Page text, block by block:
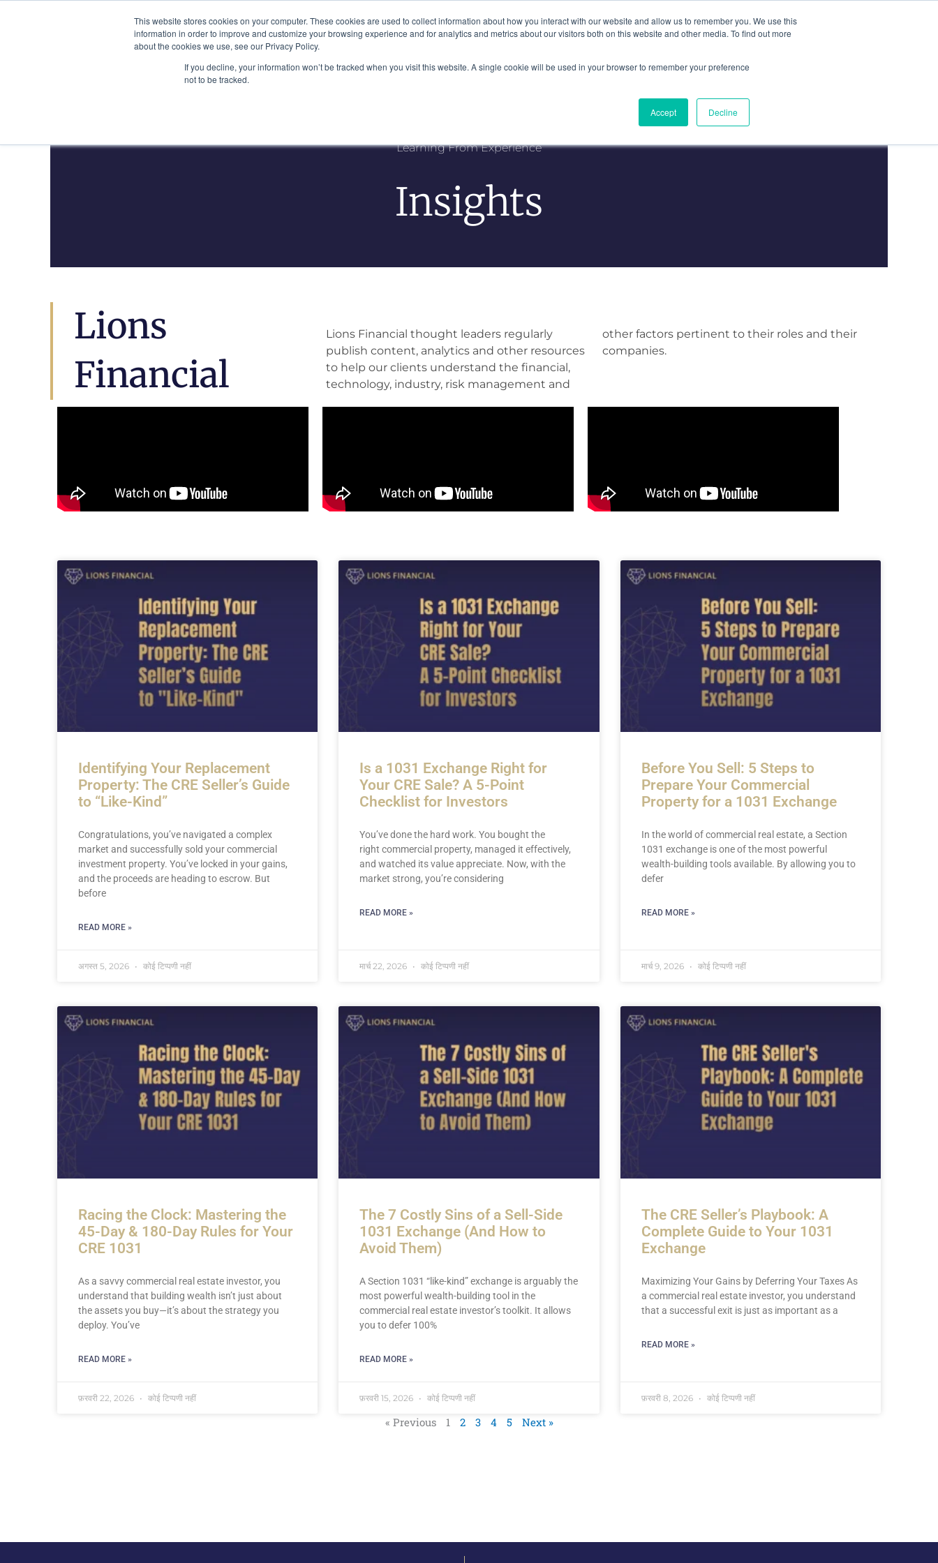
This website stores cookies on your computer. These cookies are used to collect information about how you interact with our website and allow us to remember you. We use this
information in order to improve and customize your browsing experience and for analytics and metrics about our visitors both on this website and other media. To find out more
about the cookies we use, see our Privacy Policy.
If you decline, your information won’t be tracked when you visit this website. A single cookie will be used in your browser to remember your preference
not to be tracked.
Accept Decline
service@lions.financial 45 Rockefeller Plaza, New York, NY 10111
Home Services Our Team Industries Insights Contact
Learning From Experience
Insights
Lions
Financial
Lions Financial thought leaders regularly
publish content, analytics and other resources
to help our clients understand the financial,
technology, industry, risk management and
other factors pertinent to their roles and their
companies.
Identifying Your Replacement
Property: The CRE Seller’s Guide
to “Like-Kind”
Congratulations, you’ve navigated a complex
market and successfully sold your commercial
investment property. You’ve locked in your gains,
and the proceeds are heading to escrow. But
before
READ MORE »
अगस्त 5, 2026 कोई टिप्पणी नहीं
Is a 1031 Exchange Right for
Your CRE Sale? A 5-Point
Checklist for Investors
You’ve done the hard work. You bought the
right commercial property, managed it effectively,
and watched its value appreciate. Now, with the
market strong, you’re considering
READ MORE »
मार्च 22, 2026 कोई टिप्पणी नहीं
Before You Sell: 5 Steps to
Prepare Your Commercial
Property for a 1031 Exchange
In the world of commercial real estate, a Section
1031 exchange is one of the most powerful
wealth-building tools available. By allowing you to
defer
READ MORE »
मार्च 9, 2026 कोई टिप्पणी नहीं
Racing the Clock: Mastering the
45-Day & 180-Day Rules for Your
CRE 1031
As a savvy commercial real estate investor, you
understand that building wealth isn’t just about
the assets you buy—it’s about the strategy you
deploy. You’ve
READ MORE »
फ़रवरी 22, 2026 कोई टिप्पणी नहीं
The 7 Costly Sins of a Sell-Side
1031 Exchange (And How to
Avoid Them)
A Section 1031 “like-kind” exchange is arguably the
most powerful wealth-building tool in the
commercial real estate investor’s toolkit. It allows
you to defer 100%
READ MORE »
फ़रवरी 15, 2026 कोई टिप्पणी नहीं
The CRE Seller’s Playbook: A
Complete Guide to Your 1031
Exchange
Maximizing Your Gains by Deferring Your Taxes As
a commercial real estate investor, you understand
that a successful exit is just as important as a
READ MORE »
फ़रवरी 8, 2026 कोई टिप्पणी नहीं
« Previous 1 2 3 4 5 Next »